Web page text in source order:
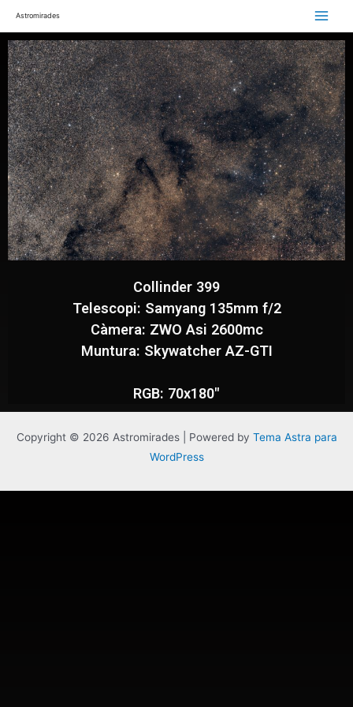
Astromirades
Collinder 399
Telescopi: Samyang 135mm f/2
Càmera: ZWO Asi 2600mc
Muntura: Skywatcher AZ-GTI
RGB: 70x180"
Copyright © 2026 Astromirades | Powered by Tema Astra para
WordPress